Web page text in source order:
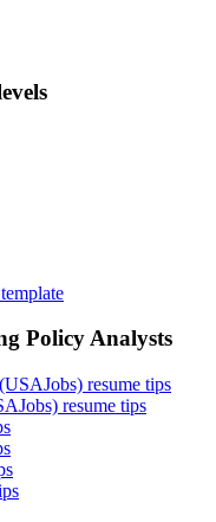
Policy Analysts
resume tips
resume tips